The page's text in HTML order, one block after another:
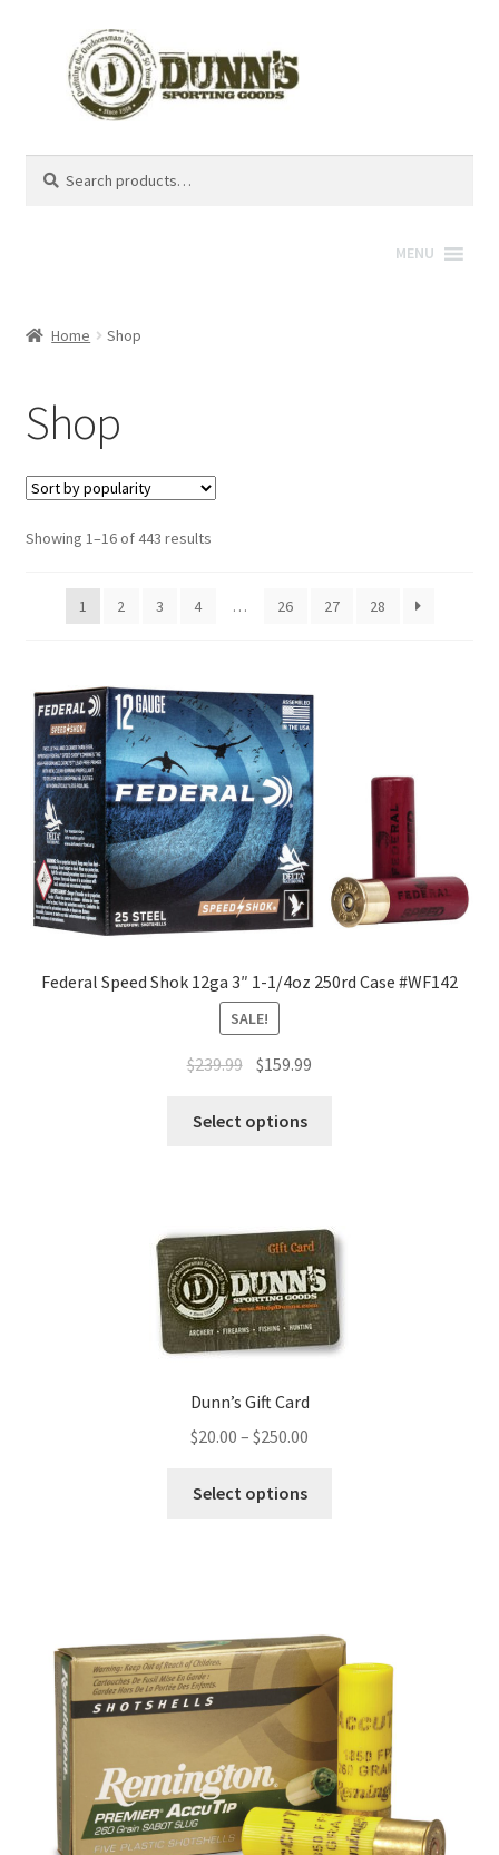
for:
MENU
Home Shop
Shop
Showing 1–16 of 443 results
1 2 3 4 … 26 27 28
Federal Speed Shok 12ga 3″ 1-1/4oz 250rd Case #WF142
SALE!
$239.99 $159.99
Select options
Dunn’s Gift Card
$20.00 – $250.00
Select options